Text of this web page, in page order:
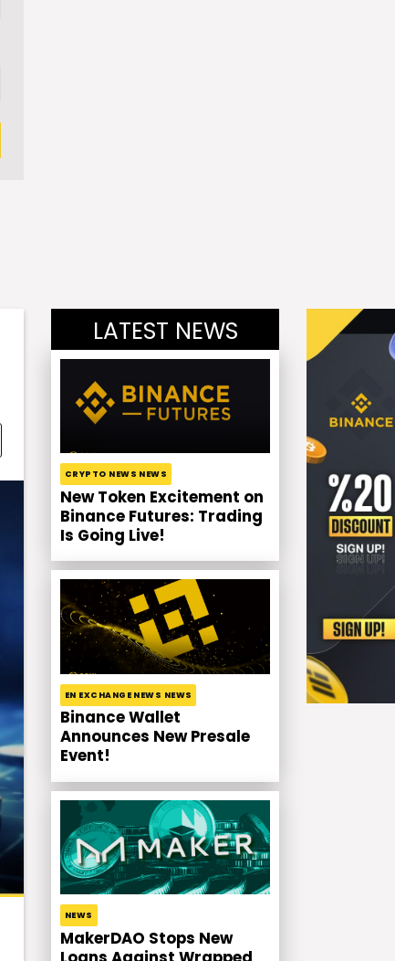
LATEST NEWS
CRYPTO NEWS NEWS
New Token Excitement on
Binance Futures: Trading
Is Going Live!
EN EXCHANGE NEWS NEWS
Binance Wallet
Announces New Presale
Event!
NEWS
MakerDAO Stops New